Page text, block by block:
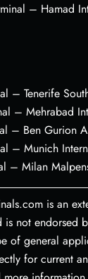
– Hamad
– Tenerife
– Mehrabad
– Ben Gurion
– Munich
– Milan
is an
not endorsed
of general
for current